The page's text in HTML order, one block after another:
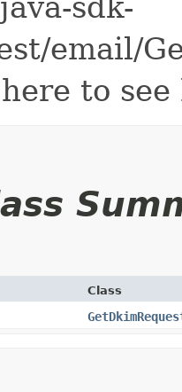
email/
to see
Class